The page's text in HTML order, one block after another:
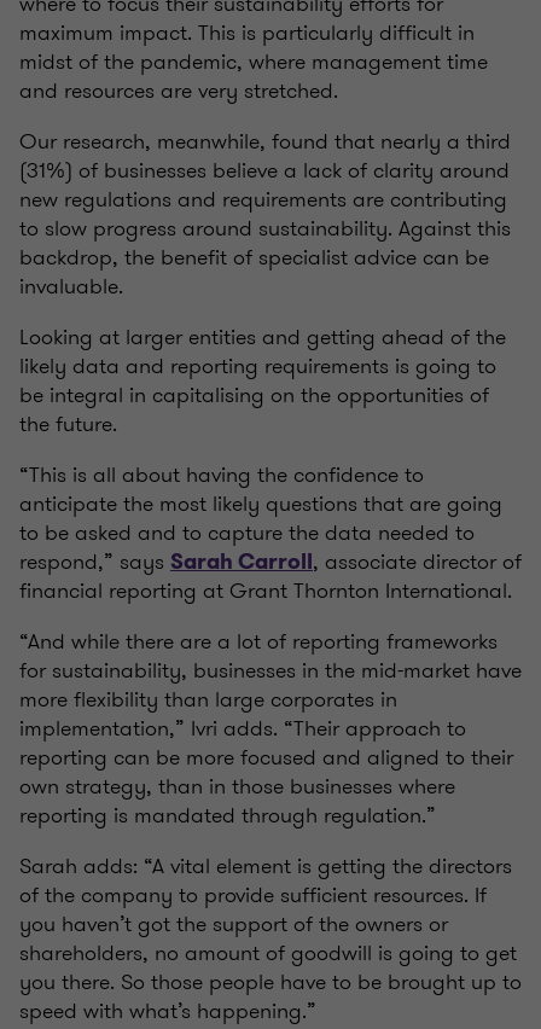
maximum impact. This is particularly difficult in
midst of the pandemic, where management time
and resources are very stretched.
Our research, meanwhile, found that nearly a third
(31%) of businesses believe a lack of clarity around
new regulations and requirements are contributing
to slow progress around sustainability. Against this
backdrop, the benefit of specialist advice can be
invaluable.
Looking at larger entities and getting ahead of the
likely data and reporting requirements is going to
be integral in capitalising on the opportunities of
the future.
“This is all about having the confidence to
anticipate the most likely questions that are going
to be asked and to capture the data needed to
respond,” says Sarah Carroll, associate director of
financial reporting at Grant Thornton International.
“And while there are a lot of reporting frameworks
for sustainability, businesses in the mid-market have
more flexibility than large corporates in
implementation,” Ivri adds. “Their approach to
reporting can be more focused and aligned to their
own strategy, than in those businesses where
reporting is mandated through regulation.”
Sarah adds: “A vital element is getting the directors
of the company to provide sufficient resources. If
you haven’t got the support of the owners or
shareholders, no amount of goodwill is going to get
you there. So those people have to be brought up to
speed with what’s happening.”